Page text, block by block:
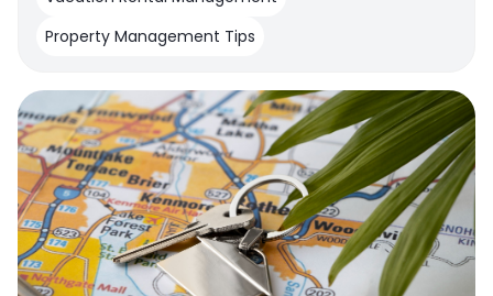
Property Management Tips